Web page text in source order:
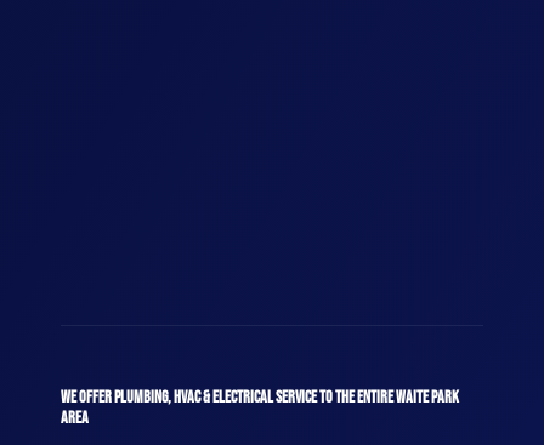
WE OFFER PLUMBING, HVAC & ELECTRICAL SERVICE TO THE ENTIRE WAITE PARK
AREA